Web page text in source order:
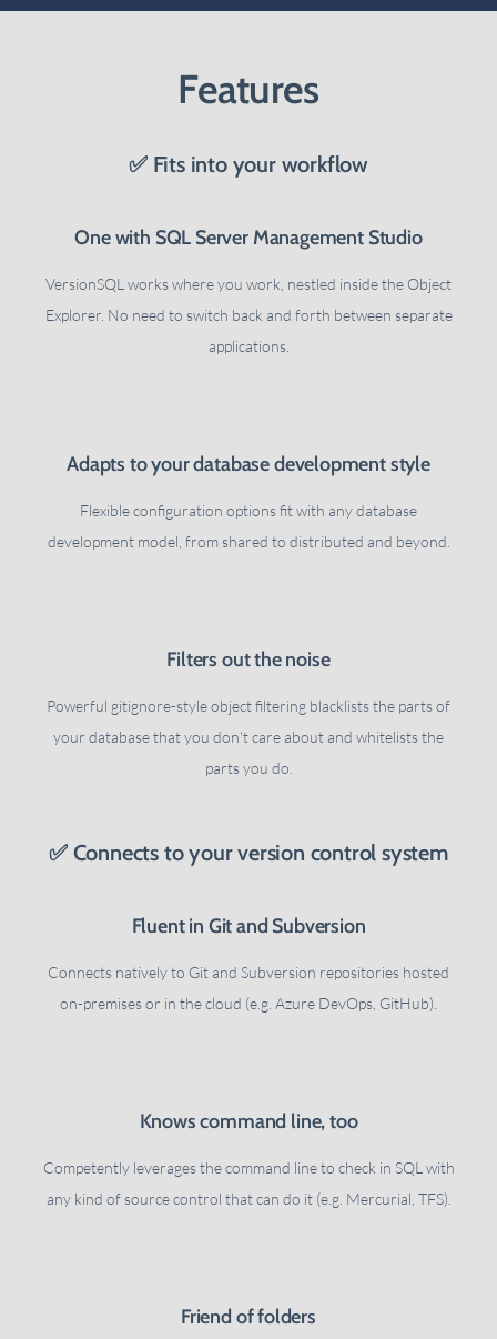
Features
✅ Fits into your workflow
One with SQL Server Management Studio
VersionSQL works where you work, nestled inside the Object
Explorer. No need to switch back and forth between separate
applications.
Adapts to your database development style
Flexible configuration options fit with any database
development model, from shared to distributed and beyond.
Filters out the noise
Powerful gitignore-style object filtering blacklists the parts of
your database that you don't care about and whitelists the
parts you do.
✅ Connects to your version control system
Fluent in Git and Subversion
Connects natively to Git and Subversion repositories hosted
on-premises or in the cloud (e.g. Azure DevOps, GitHub).
Knows command line, too
Competently leverages the command line to check in SQL with
any kind of source control that can do it (e.g. Mercurial, TFS).
Friend of folders